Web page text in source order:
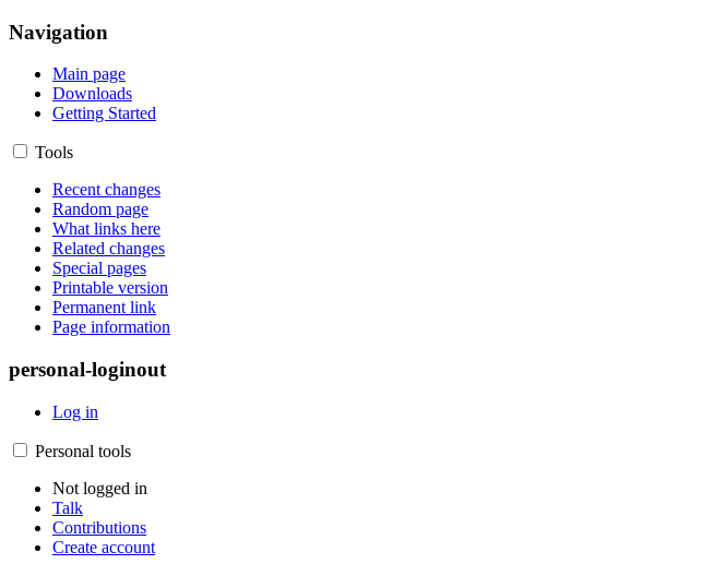
Navigation
Main page
Downloads
Getting Started
Tools
Recent changes
Random page
What links here
Related changes
Special pages
Printable version
Permanent link
Page information
personal-loginout
Log in
Personal tools
Not logged in
Talk
Contributions
Create account